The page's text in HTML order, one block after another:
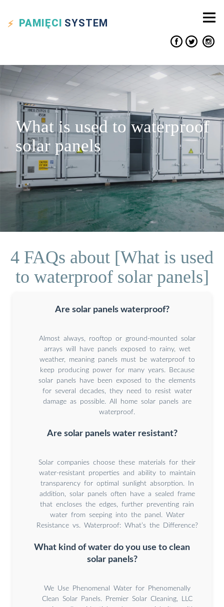
PAMIĘCI SYSTEM
What is used to waterproof
solar panels
4 FAQs about [What is used
to waterproof solar panels]
Are solar panels waterproof?
Almost always, rooftop or ground-mounted solar
arrays will have panels exposed to rainy, wet
weather, meaning panels must be waterproof to
keep producing power for many years. Because
solar panels have been exposed to the elements
for several decades, they need to resist water
damage as possible. All home solar panels are
waterproof.
Are solar panels water resistant?
Solar companies choose these materials for their
water-resistant properties and ability to maintain
transparency for optimal sunlight absorption. In
addition, solar panels often have a sealed frame
that encloses the edges, further preventing rain
water from seeping into the panel. Water
Resistance vs. Waterproof: What’s the Difference?
What kind of water do you use to clean
solar panels?
We Use Phenomenal Water for Phenomenally
Clean Solar Panels. Premier Solar Cleaning, LLC